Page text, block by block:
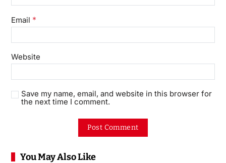
Email *
Website
Save my name, email, and website in this browser for
the next time I comment.
You May Also Like